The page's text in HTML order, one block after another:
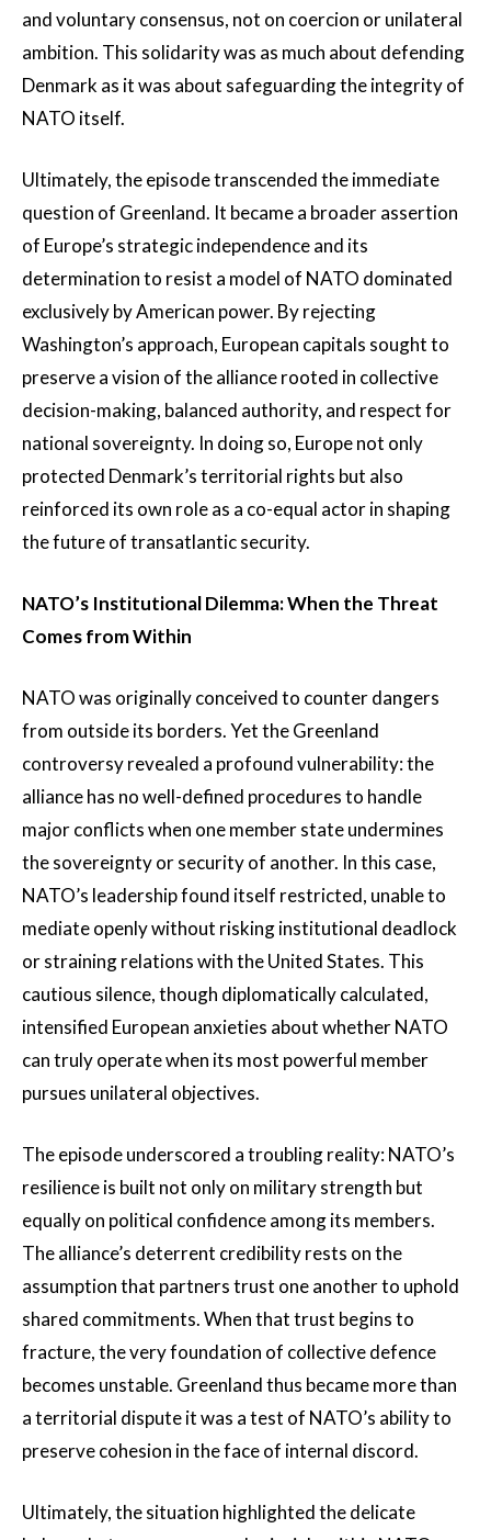
and voluntary consensus, not on coercion or unilateral
ambition. This solidarity was as much about defending
Denmark as it was about safeguarding the integrity of
NATO itself.
Ultimately, the episode transcended the immediate
question of Greenland. It became a broader assertion
of Europe’s strategic independence and its
determination to resist a model of NATO dominated
exclusively by American power. By rejecting
Washington’s approach, European capitals sought to
preserve a vision of the alliance rooted in collective
decision-making, balanced authority, and respect for
national sovereignty. In doing so, Europe not only
protected Denmark’s territorial rights but also
reinforced its own role as a co-equal actor in shaping
the future of transatlantic security.
NATO’s Institutional Dilemma: When the Threat
Comes from Within
NATO was originally conceived to counter dangers
from outside its borders. Yet the Greenland
controversy revealed a profound vulnerability: the
alliance has no well-defined procedures to handle
major conflicts when one member state undermines
the sovereignty or security of another. In this case,
NATO’s leadership found itself restricted, unable to
mediate openly without risking institutional deadlock
or straining relations with the United States. This
cautious silence, though diplomatically calculated,
intensified European anxieties about whether NATO
can truly operate when its most powerful member
pursues unilateral objectives.
The episode underscored a troubling reality: NATO’s
resilience is built not only on military strength but
equally on political confidence among its members.
The alliance’s deterrent credibility rests on the
assumption that partners trust one another to uphold
shared commitments. When that trust begins to
fracture, the very foundation of collective defence
becomes unstable. Greenland thus became more than
a territorial dispute it was a test of NATO’s ability to
preserve cohesion in the face of internal discord.
Ultimately, the situation highlighted the delicate